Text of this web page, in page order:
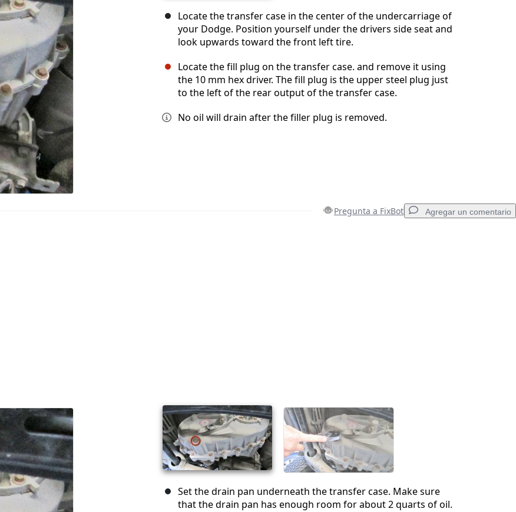
Locate the transfer case in the center of the undercarriage of
your Dodge. Position yourself under the drivers side seat and
look upwards toward the front left tire.
Locate the fill plug on the transfer case. and remove it using
the 10 mm hex driver. The fill plug is the upper steel plug just
to the left of the rear output of the transfer case.
No oil will drain after the filler plug is removed.
Pregunta a FixBot Agregar un comentario
Set the drain pan underneath the transfer case. Make sure
that the drain pan has enough room for about 2 quarts of oil.